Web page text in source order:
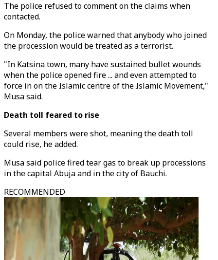
The police refused to comment on the claims when
contacted.
On Monday, the police warned that anybody who joined
the procession would be treated as a terrorist.
"In Katsina town, many have sustained bullet wounds
when the police opened fire ... and even attempted to
force in on the Islamic centre of the Islamic Movement,"
Musa said.
Death toll feared to rise
Several members were shot, meaning the death toll
could rise, he added.
Musa said police fired tear gas to break up processions
in the capital Abuja and in the city of Bauchi.
RECOMMENDED